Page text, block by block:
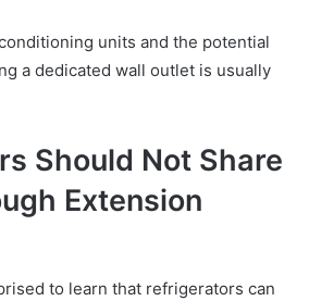
units and the potential
a dedicated wall outlet is usually
Should Not Share
Extension
to learn that refrigerators can